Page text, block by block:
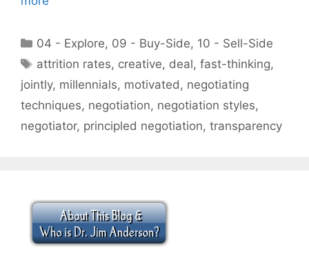
Categories
04 - Explore, 09 - Buy-Side, 10 - Sell-Side
Tags
attrition rates, creative, deal,fast-thinking,
jointly, millennials, motivated , negotiating
techniques, negotiation, negotiation styles,
negotiator, principled negotiation, transparency